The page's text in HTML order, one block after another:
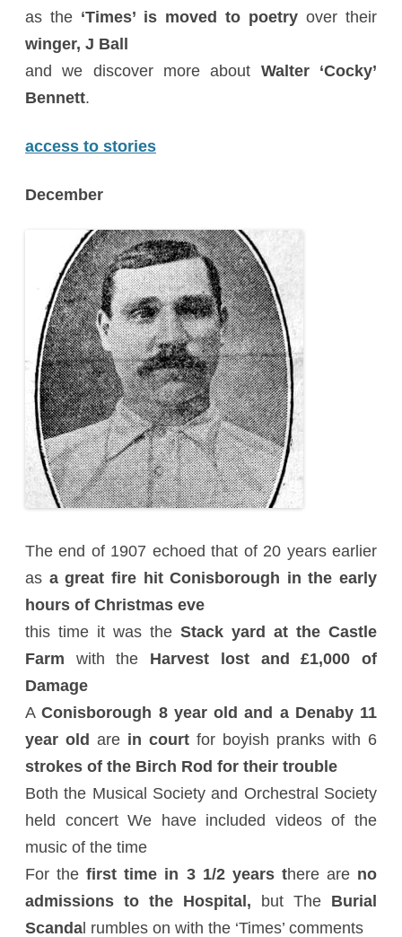
as the ‘Times’ is moved to poetry over their
winger, J Ball
and we discover more about Walter ‘Cocky’
Bennett.
access to stories
December
The end of 1907 echoed that of 20 years earlier
as a great fire hit Conisborough in the early
hours of Christmas eve
this time it was the Stack yard at the Castle
Farm with the Harvest lost and £1,000 of
Damage
AConisborough 8 year old and a Denaby 11
year old are in court for boyish pranks with 6
strokes of the Birch Rod for their trouble
Both the Musical Society and Orchestral Society
held concert We have included videos of the
music of the time
For thefirst time in 3 1/2 years there are no
admissions to the Hospital, but The Burial
Scanda l rumbles on with the ‘Times’ comments